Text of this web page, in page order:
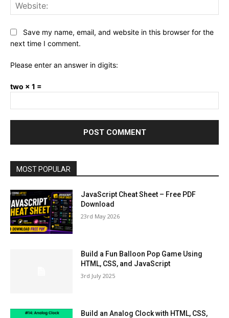
Save my name, email, and website in this browser for the
next time I comment.
Please enter an answer in digits:
two × 1 =
MOST POPULAR
JavaScript Cheat Sheet – Free PDF
Download
23rd May 2026
Build a Fun Balloon Pop Game Using
HTML, CSS, and JavaScript
3rd July 2025
Build an Analog Clock with HTML, CSS,